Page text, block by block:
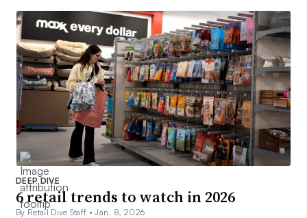
DEEP DIVE
6 retail trends to watch in 2026
By Retail Dive Staff •Jan. 8, 2026